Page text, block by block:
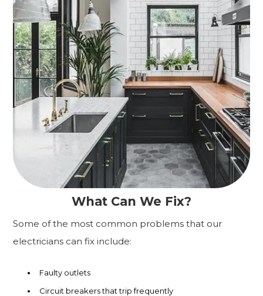
What Can We Fix?
Some of the most common problems that our
electricians can fix include:
Faulty outlets
Circuit breakers that trip frequently